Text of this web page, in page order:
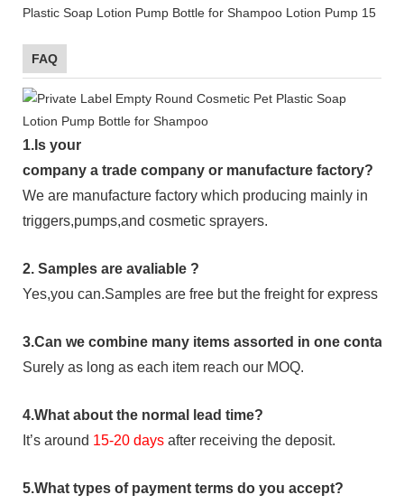
FAQ
1. Is your
company a trade company or manufacture factory?
We are manufacture factory which producing mainly in
triggers,pumps,and cosmetic sprayers.
2. Samples are avaliable ?
Yes,you can.Samples are free but the freight for express is
3.Can we combine many items assorted in one
Surely as long as each item reach our MOQ.
4.What about the normal lead time?
It’s around 15-20 days after receiving the deposit.
5.What types of payment terms do you accept?